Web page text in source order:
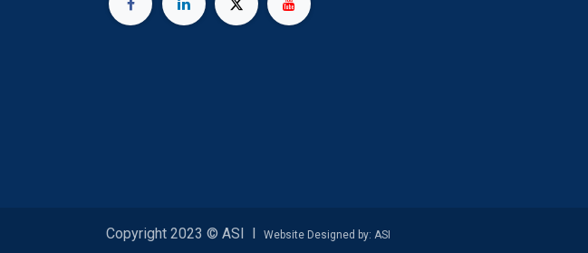
Copyright 2023 © ASI I Website Designed by: ASI